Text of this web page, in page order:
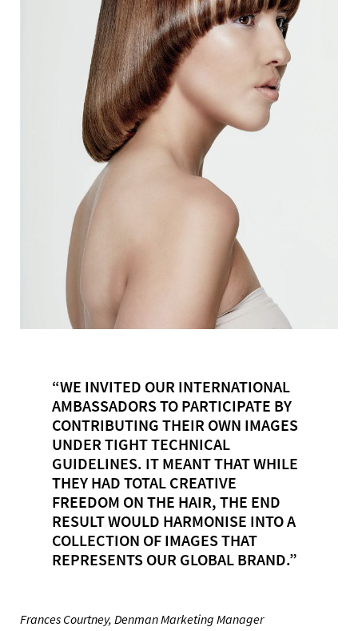
“WE INVITED OUR INTERNATIONAL
AMBASSADORS TO PARTICIPATE BY
CONTRIBUTING THEIR OWN IMAGES
UNDER TIGHT TECHNICAL
GUIDELINES. IT MEANT THAT WHILE
THEY HAD TOTAL CREATIVE
FREEDOM ON THE HAIR, THE END
RESULT WOULD HARMONISE INTO A
COLLECTION OF IMAGES THAT
REPRESENTS OUR GLOBAL BRAND.”
Frances Courtney, Denman Marketing Manager